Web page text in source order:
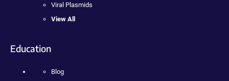
Viral Plasmids
View All
Education
Blog